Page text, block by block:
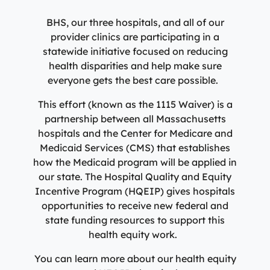
Emergency Care
Lab Patient Service Centers
Visit one of our 7 patient service centers conveniently
located throughout the county to drop off a specimen,
have blood drawn, and receive quick results thanks to
our state-of-the-art laboratory located at Berkshire
Medical Center.
Lab Patient Service Centers
system of care, anchored by the advanced level of care
offered at the Berkshire Medical Center Trauma Center.
Emergency Care
Lab Patient Service Centers
Visit one of our 7 patient service centers conveniently
located throughout the county to drop off a specimen,
have blood drawn, and receive quick results thanks to
our state-of-the-art laboratory located at Berkshire
Medical Center.
Lab Patient Service Centers
No matter the condition, our trusted and
compassionate providers are on-call to best serve our
patients. Our specialists work with patients to manage
their conditions and provide personalized treatment
plans to ensure individual needs are met.
Specialty Care Providers
Surgical Care Providers
Our surgeons, anesthesiologists, nurses, surgical
technicians, and therapists are here to guide you
through the process, from pre-surgical preparation to
recovery and rehabilitation.
Surgical Care Providers
BHS, our three hospitals, and all of our
provider clinics are participating in a
statewide initiative focused on reducing
health disparities and help make sure
everyone gets the best care possible.
This effort (known as the 1115 Waiver) is a
partnership between all Massachusetts
hospitals and the Center for Medicare and
Medicaid Services (CMS) that establishes
how the Medicaid program will be applied in
our state. The Hospital Quality and Equity
Incentive Program (HQEIP) gives hospitals
opportunities to receive new federal and
state funding resources to support this
health equity work.
You can learn more about our health equity